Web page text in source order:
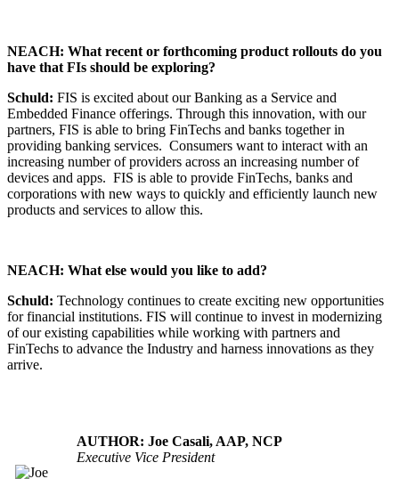
NEACH: What recent or forthcoming product rollouts do you
have that FIs should be exploring?
Schuld: FIS is excited about our Banking as a Service and
Embedded Finance offerings. Through this innovation, with our
partners, FIS is able to bring FinTechs and banks together in
providing banking services. Consumers want to interact with an
increasing number of providers across an increasing number of
devices and apps. FIS is able to provide FinTechs, banks and
corporations with new ways to quickly and efficiently launch new
products and services to allow this.
NEACH: What else would you like to add?
Schuld: Technology continues to create exciting new opportunities
for financial institutions. FIS will continue to invest in modernizing
of our existing capabilities while working with partners and
FinTechs to advance the Industry and harness innovations as they
arrive.
AUTHOR: Joe Casali, AAP, NCP
Executive Vice President